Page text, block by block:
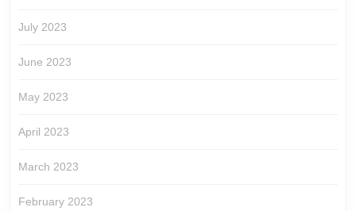
July 2023
June 2023
May 2023
April 2023
March 2023
February 2023